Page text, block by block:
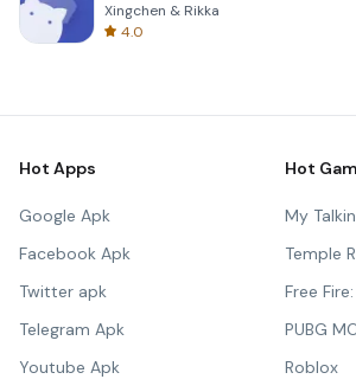
Xingchen & Rikka
4.0
Hot Apps
Google Apk
Facebook Apk
Twitter apk
Telegram Apk
Youtube Apk
Hot
My
Temple
Free
PUBG
Roblox